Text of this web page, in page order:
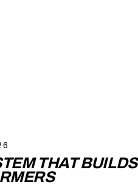
THAT BUILDS